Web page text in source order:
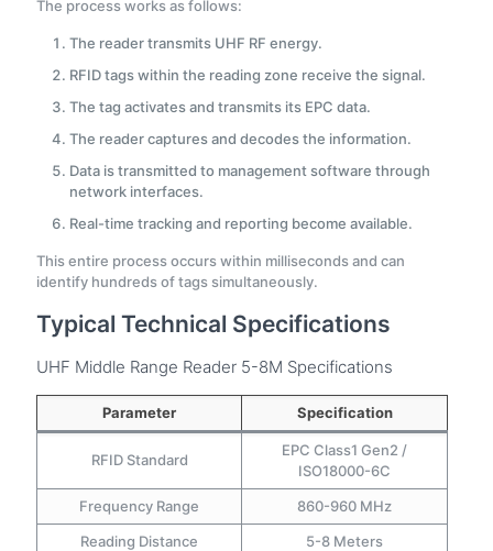
The process works as follows:
The reader transmits UHF RF energy.
RFID tags within the reading zone receive the signal.
The tag activates and transmits its EPC data.
The reader captures and decodes the information.
Data is transmitted to management software through
network interfaces.
Real-time tracking and reporting become available.
This entire process occurs within milliseconds and can
identify hundreds of tags simultaneously.
Typical Technical Specifications
UHF Middle Range Reader 5-8M Specifications
Parameter Specification
RFID Standard
EPC Class1 Gen2 /
ISO18000-6C
Frequency Range
860-960 MHz
Reading Distance
5-8 Meters